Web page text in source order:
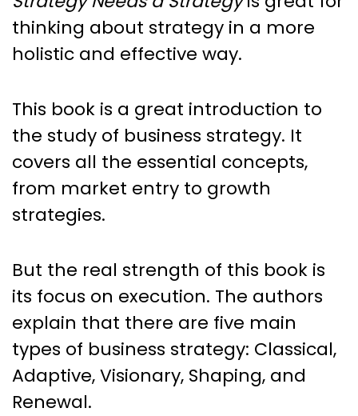
thinking about strategy in a more
holistic and effective way.
This book is a great introduction to
the study of business strategy. It
covers all the essential concepts,
from market entry to growth
strategies.
But the real strength of this book is
its focus on execution. The authors
explain that there are five main
types of business strategy: Classical,
Adaptive, Visionary, Shaping, and
Renewal.